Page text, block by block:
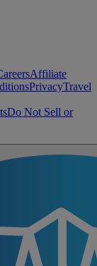
Affiliate
PrivacyTravel
Do Not Sell or